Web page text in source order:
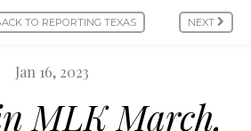
TO REPORTING TEXAS NEXT
Jan 16, 2023
MLK March,